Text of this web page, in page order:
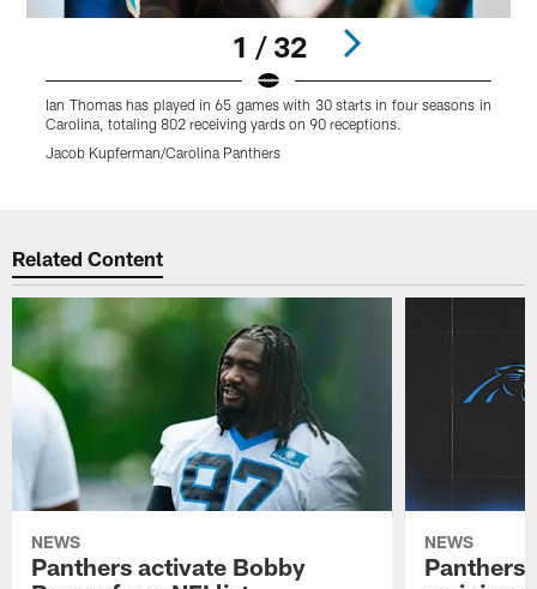
1 / 32
Ian Thomas has played in 65 games with 30 starts in four seasons in
Carolina, totaling 802 receiving yards on 90 receptions.
Jacob Kupferman/Carolina Panthers
Related Content
NEWS
Panthers activate Bobby
NEWS
Panthers